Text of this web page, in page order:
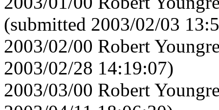
(submitted 2003/02/03
2003/02/00 Robert
2003/02/28 14:19:07)
2003/03/00 Robert